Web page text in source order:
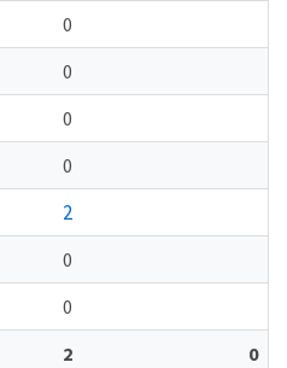
0
0
0
0
2
0
0
2 0